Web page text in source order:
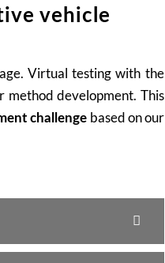
vehicle
Virtual testing with the
method development. This
challenge based on our